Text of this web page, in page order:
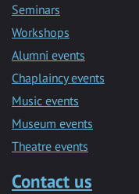
Seminars
Workshops
Alumni events
Chaplaincy events
Music events
Museum events
Theatre events
Contact us